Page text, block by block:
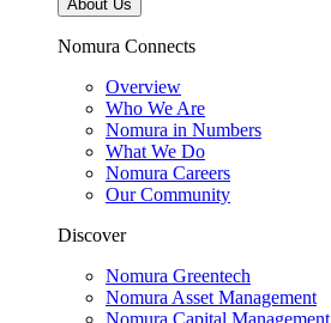
About Us
Nomura Connects
Overview
Who We Are
Nomura in Numbers
What We Do
Nomura Careers
Our Community
Discover
Nomura Greentech
Nomura Asset Management
Nomura Capital Management